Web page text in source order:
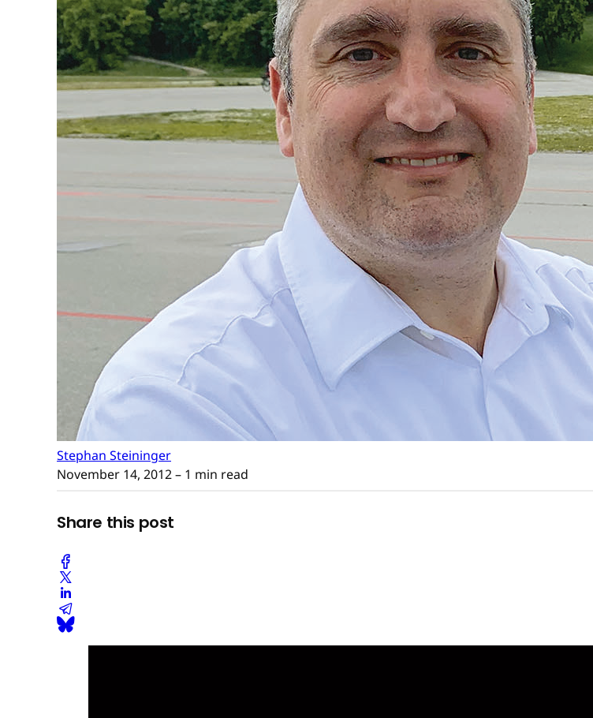
Stephan Steininger
November 14, 2012– 1 min read
Share this post